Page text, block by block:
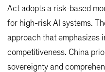
Act adopts a risk-based
for high-risk AI systems.
approach that emphasizes
competitiveness. China
sovereignty and